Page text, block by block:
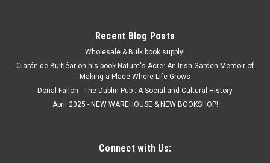
Recent Blog Posts
Wholesale & Bulk book supply!
Ciarán de Buitléar on his book Nature's Acre: An Irish Garden Memoir of
Making a Place Where Life Grows
Donal Fallon - The Dublin Pub : A Social and Cultural History
April 2025 - NEW WAREHOUSE & NEW BOOKSHOP!
Connect with Us: